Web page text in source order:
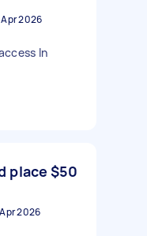
2026
In
place $50
2026